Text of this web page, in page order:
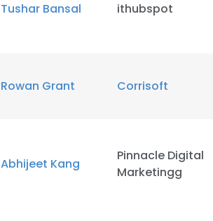
Tushar Bansal ithubspot
Rowan Grant Corrisoft
Abhijeet Kang
Pinnacle Digital
Marketingg